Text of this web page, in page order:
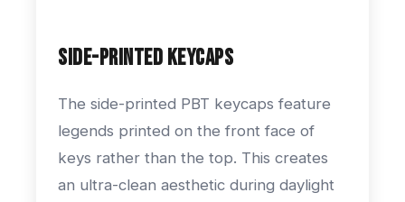
Side-Printed Keycaps
The side-printed PBT keycaps feature
legends printed on the front face of
keys rather than the top. This creates
an ultra-clean aesthetic during daylight